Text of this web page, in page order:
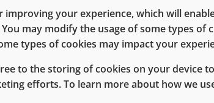
the lyophilization chamber to evaporate
including enhanced stability, extended
in temperature, and rapid and easy
improving your experience, which will
may modify the usage of some types of
types of cookies may impact your
to the storing of cookies on your device
efforts. To learn more about how we